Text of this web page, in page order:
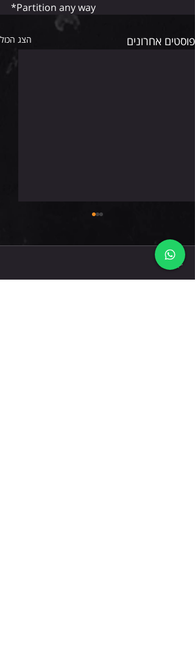
*Partition any way
פוסטים אחרונים הצג הכול
חמישי 6.8.26
תגובות